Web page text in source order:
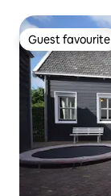
Guest favourite
Guest favourite